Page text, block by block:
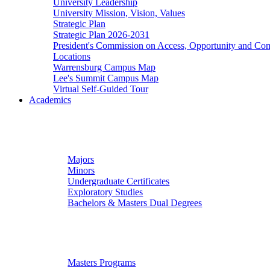
University Leadership
University Mission, Vision, Values
Strategic Plan
Strategic Plan 2026-2031
President's Commission on Access, Opportunity and
Locations
Warrensburg Campus Map
Lee's Summit Campus Map
Virtual Self-Guided Tour
Academics
Majors
Minors
Undergraduate Certificates
Exploratory Studies
Bachelors & Masters Dual Degrees
Masters Programs